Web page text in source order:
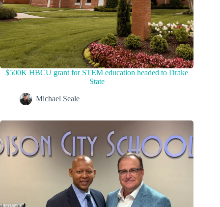
$500K HBCU grant for STEM education headed to Drake
State
Michael Seale